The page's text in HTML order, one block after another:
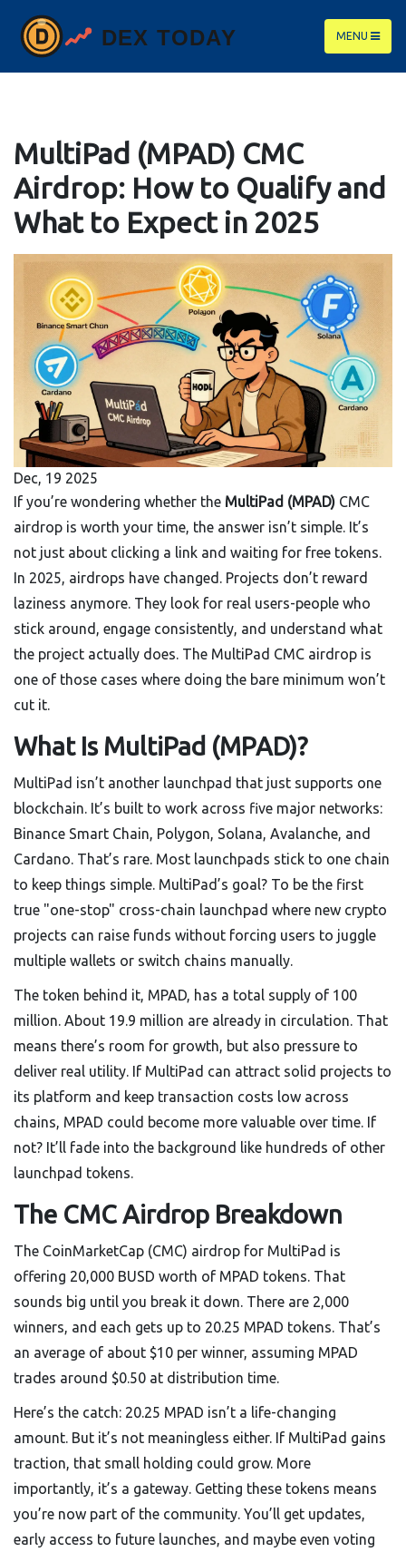
MENU
MultiPad (MPAD) CMC
Airdrop: How to Qualify and
What to Expect in 2025
Dec, 19 2025
If you’re wondering whether the MultiPad (MPAD) CMC
airdrop is worth your time, the answer isn’t simple. It’s
not just about clicking a link and waiting for free tokens.
In 2025, airdrops have changed. Projects don’t reward
laziness anymore. They look for real users-people who
stick around, engage consistently, and understand what
the project actually does. The MultiPad CMC airdrop is
one of those cases where doing the bare minimum won’t
cut it.
What Is MultiPad (MPAD)?
MultiPad isn’t another launchpad that just supports one
blockchain. It’s built to work across five major networks:
Binance Smart Chain, Polygon, Solana, Avalanche, and
Cardano. That’s rare. Most launchpads stick to one chain
to keep things simple. MultiPad’s goal? To be the first
true "one-stop" cross-chain launchpad where new crypto
projects can raise funds without forcing users to juggle
multiple wallets or switch chains manually.
The token behind it, MPAD, has a total supply of 100
million. About 19.9 million are already in circulation. That
means there’s room for growth, but also pressure to
deliver real utility. If MultiPad can attract solid projects to
its platform and keep transaction costs low across
chains, MPAD could become more valuable over time. If
not? It’ll fade into the background like hundreds of other
launchpad tokens.
The CMC Airdrop Breakdown
The CoinMarketCap (CMC) airdrop for MultiPad is
offering 20,000 BUSD worth of MPAD tokens. That
sounds big until you break it down. There are 2,000
winners, and each gets up to 20.25 MPAD tokens. That’s
an average of about $10 per winner, assuming MPAD
trades around $0.50 at distribution time.
Here’s the catch: 20.25 MPAD isn’t a life-changing
amount. But it’s not meaningless either. If MultiPad gains
traction, that small holding could grow. More
importantly, it’s a gateway. Getting these tokens means
you’re now part of the community. You’ll get updates,
early access to future launches, and maybe even voting